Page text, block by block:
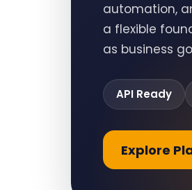
automation,
a flexible
as business
API Ready
Explore